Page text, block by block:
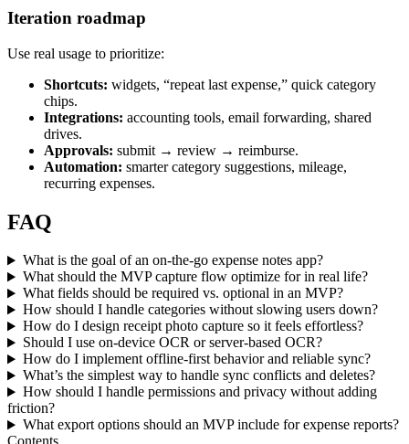
Iteration roadmap
Use real usage to prioritize:
Shortcuts: widgets, “repeat last expense,” quick category
chips.
Integrations: accounting tools, email forwarding, shared
drives.
Approvals: submit → review → reimburse.
Automation: smarter category suggestions, mileage,
recurring expenses.
FAQ
What is the goal of an on-the-go expense notes app?
What should the MVP capture flow optimize for in real life?
What fields should be required vs. optional in an MVP?
How should I handle categories without slowing users down?
How do I design receipt photo capture so it feels effortless?
Should I use on-device OCR or server-based OCR?
How do I implement offline-first behavior and reliable sync?
What’s the simplest way to handle sync conflicts and deletes?
How should I handle permissions and privacy without adding
friction?
What export options should an MVP include for expense reports?